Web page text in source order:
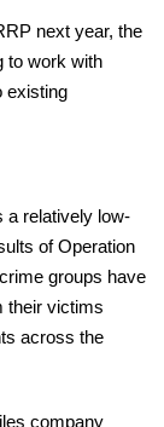
next year, the
to work with
existing
a relatively low-
of Operation
groups have
their victims
across the
company